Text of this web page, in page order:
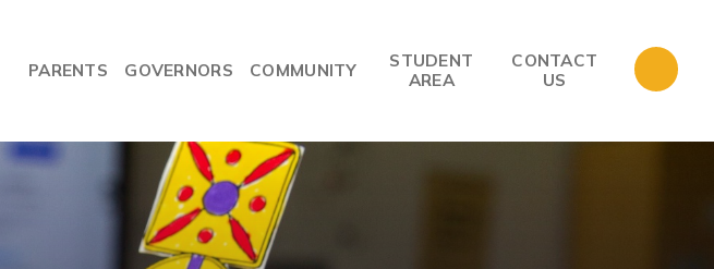
PARENTS GOVERNORS COMMUNITY
STUDENT
AREA
CONTACT
US